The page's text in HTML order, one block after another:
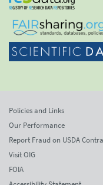
Policies and Links
Our Performance
Report Fraud on USDA
Visit OIG
FOIA